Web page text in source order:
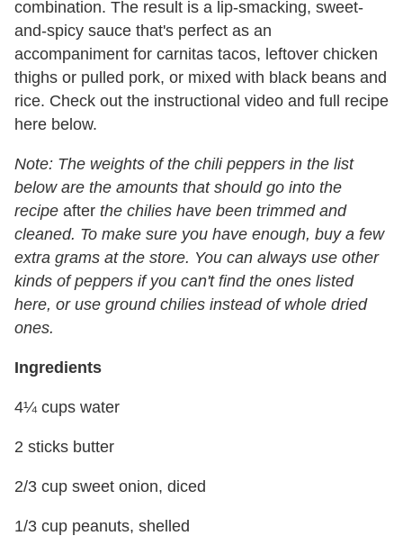
combination. The result is a lip-smacking, sweet-
and-spicy sauce that's perfect as an
accompaniment for carnitas tacos, leftover chicken
thighs or pulled pork, or mixed with black beans and
rice. Check out the instructional video and full recipe
here below.
Note: The weights of the chili peppers in the list
below are the amounts that should go into the
recipe after the chilies have been trimmed and
cleaned. To make sure you have enough, buy a few
extra grams at the store. You can always use other
kinds of peppers if you can't find the ones listed
here, or use ground chilies instead of whole dried
ones.
Ingredients
4¼ cups water
2 sticks butter
2/3 cup sweet onion, diced
1/3 cup peanuts, shelled